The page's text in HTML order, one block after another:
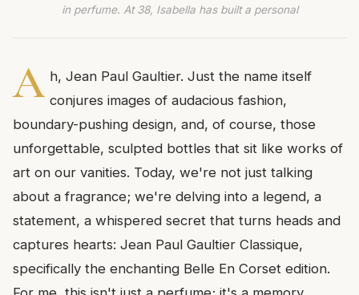
in perfume. At 38, Isabella has built a personal
A h, Jean Paul Gaultier. Just the name itself
conjures images of audacious fashion,
boundary-pushing design, and, of course, those
unforgettable, sculpted bottles that sit like works of
art on our vanities. Today, we're not just talking
about a fragrance; we're delving into a legend, a
statement, a whispered secret that turns heads and
captures hearts: Jean Paul Gaultier Classique,
specifically the enchanting Belle En Corset edition.